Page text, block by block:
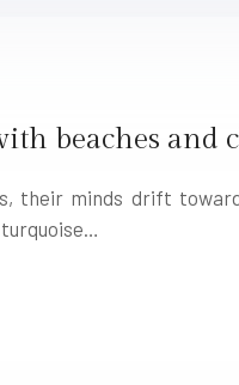
beaches and
their minds drift
turquoise…